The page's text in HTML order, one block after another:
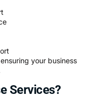
your business
Services?